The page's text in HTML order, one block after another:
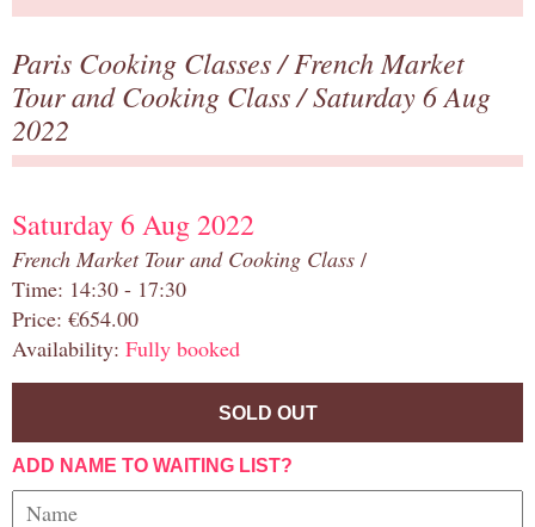
Paris Cooking Classes/French Market
Tour and Cooking Class/ Saturday 6 Aug
2022
Saturday 6 Aug 2022
French Market Tour and Cooking Class /
Time: 14:30 - 17:30
Price: €654.00
Availability: Fully booked
SOLD OUT
ADD NAME TO WAITING LIST?